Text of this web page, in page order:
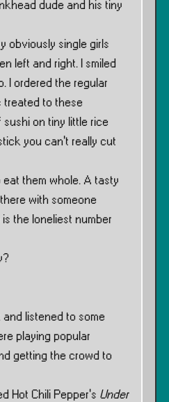
dude and his tiny
obviously single girls
left and right. I smiled
I ordered the regular
treated to these
on tiny little rice
you can’t really cut
eat them whole. A tasty
with someone
the loneliest number
and listened to some
playing popular
getting the crowd to
Hot Chili Pepper’s Under